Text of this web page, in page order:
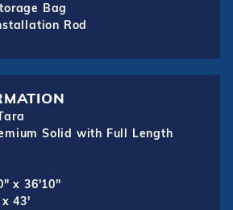
Bag
Rod
Solid with Full Length
x 36'10"
43'